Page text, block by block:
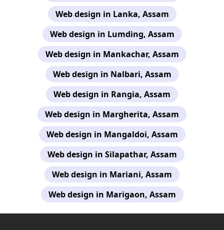
Web design in Lanka, Assam
Web design in Lumding, Assam
Web design in Mankachar, Assam
Web design in Nalbari, Assam
Web design in Rangia, Assam
Web design in Margherita, Assam
Web design in Mangaldoi, Assam
Web design in Silapathar, Assam
Web design in Mariani, Assam
Web design in Marigaon, Assam